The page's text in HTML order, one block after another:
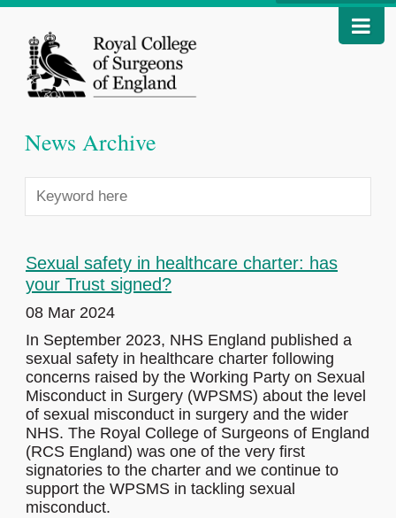
News Archive
Sexual safety in healthcare charter: has
your Trust signed?
08 Mar 2024
In September 2023, NHS England published a
sexual safety in healthcare charter following
concerns raised by the Working Party on Sexual
Misconduct in Surgery (WPSMS) about the level
of sexual misconduct in surgery and the wider
NHS. The Royal College of Surgeons of England
(RCS England) was one of the very first
signatories to the charter and we continue to
support the WPSMS in tackling sexual
misconduct.